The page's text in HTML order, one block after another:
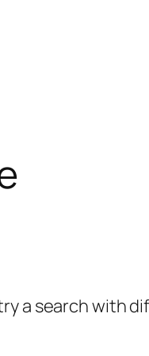
a search with